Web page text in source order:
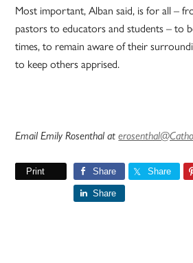
Most important, Alban said, is for all –
pastors to educators and students – to
times, to remain aware of their
to keep others apprised.
Email Emily Rosenthal at
Print Share Share
Share